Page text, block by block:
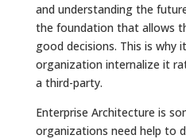
and understanding the
the foundation that allows
good decisions. This is why
organization internalize it
a third-party.
Enterprise Architecture is
organizations need help to